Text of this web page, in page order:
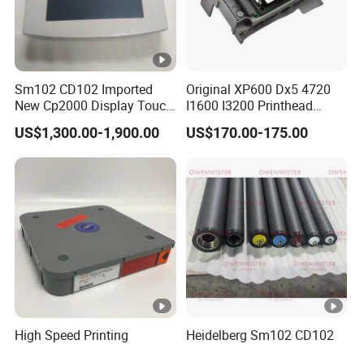
Sm102 CD102 Imported
New Cp2000 Display Touch
Screen System Cp.
150.0338 for Heidelberg
Screen Cp. 150.0438 /Cp.
150.0338/01
US$1,300.00-1,900.00
Original XP600 Dx5 4720
I1600 I3200 Printhead
Upgrate Update Conversion
Kit Boards
US$170.00-175.00
High Speed Printing
Heidelberg Sm102 CD102